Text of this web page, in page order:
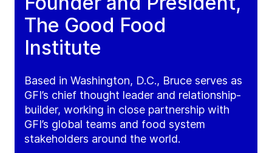
The Good Food
Institute
Based in Washington, D.C., Bruce serves as
GFI’s chief thought leader and relationship-
builder, working in close partnership with
GFI’s global teams and food system
stakeholders around the world.